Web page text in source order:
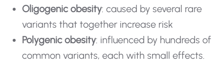
Oligogenic obesity: caused by several rare
variants that together increase risk
Polygenic obesity: influenced by hundreds of
common variants, each with small effects.